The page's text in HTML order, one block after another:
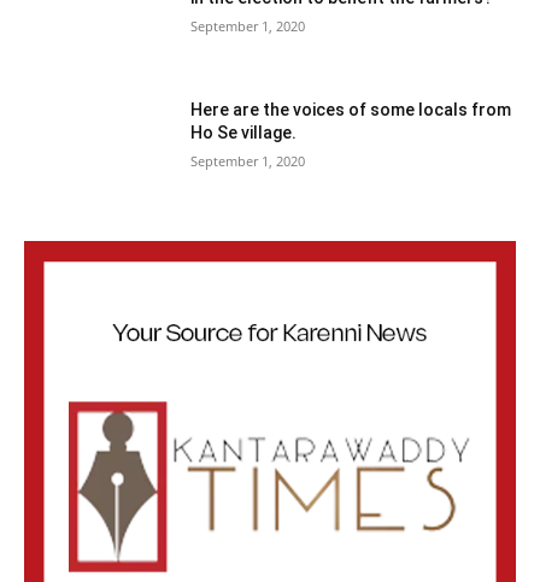
September 1, 2020
Here are the voices of some locals from
Ho Se village.
September 1, 2020